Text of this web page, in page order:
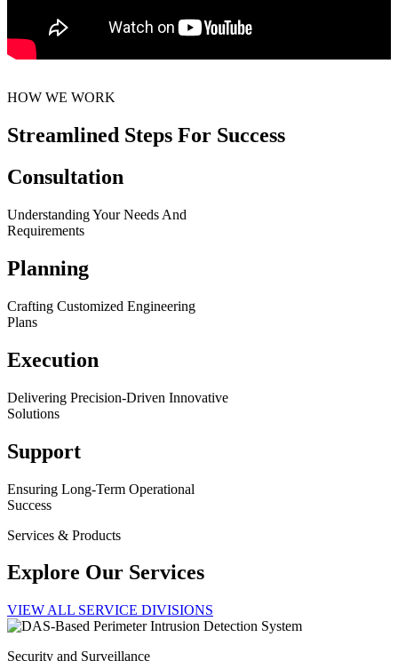
HOW WE WORK
Streamlined Steps For Success
Consultation
Understanding Your Needs And
Requirements
Planning
Crafting Customized Engineering
Plans
Execution
Delivering Precision-Driven Innovative
Solutions
Support
Ensuring Long-Term Operational
Success
Services & Products
Explore Our Services
VIEW ALL SERVICE DIVISIONS
Security and Surveillance